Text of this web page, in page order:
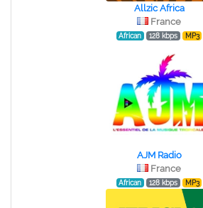
Allzic Africa
France
African 128 kbps MP3
AJM Radio
France
African 128 kbps MP3